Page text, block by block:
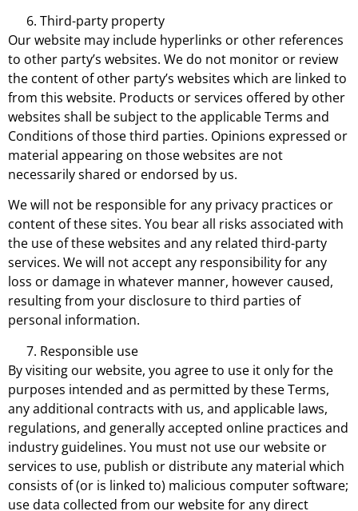
Third-party property
Our website may include hyperlinks or other references
to other party’s websites. We do not monitor or review
the content of other party’s websites which are linked to
from this website. Products or services offered by other
websites shall be subject to the applicable Terms and
Conditions of those third parties. Opinions expressed or
material appearing on those websites are not
necessarily shared or endorsed by us.
We will not be responsible for any privacy practices or
content of these sites. You bear all risks associated with
the use of these websites and any related third-party
services. We will not accept any responsibility for any
loss or damage in whatever manner, however caused,
resulting from your disclosure to third parties of
personal information.
Responsible use
By visiting our website, you agree to use it only for the
purposes intended and as permitted by these Terms,
any additional contracts with us, and applicable laws,
regulations, and generally accepted online practices and
industry guidelines. You must not use our website or
services to use, publish or distribute any material which
consists of (or is linked to) malicious computer software;
use data collected from our website for any direct